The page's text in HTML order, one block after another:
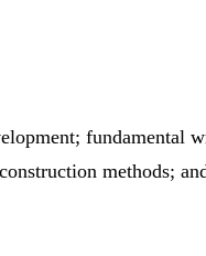
fundamental
methods;